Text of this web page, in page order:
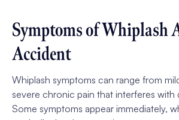
Symptoms of Whiplash
Accident
Whiplash symptoms can range from
severe chronic pain that interferes with
Some symptoms appear immediately,